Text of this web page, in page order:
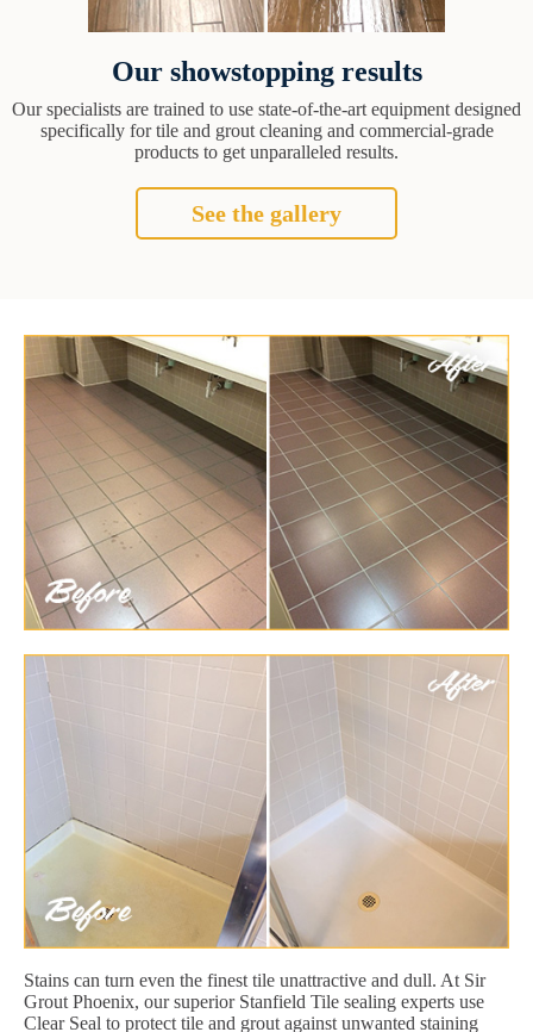
Our showstopping results
Our specialists are trained to use state-of-the-art equipment designed
specifically for tile and grout cleaning and commercial-grade
products to get unparalleled results.
See the gallery
Stains can turn even the finest tile unattractive and dull. At Sir
Grout Phoenix, our superior Stanfield Tile sealing experts use
Clear Seal to protect tile and grout against unwanted staining